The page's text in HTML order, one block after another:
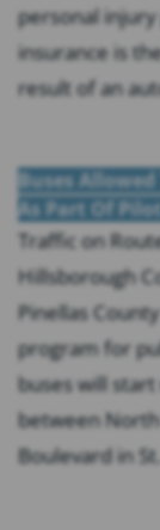
personal
insurance is
result of an
Buses
As Part Of
Traffic on
Hillsborough
Pinellas
program for
buses will
between
Boulevard in